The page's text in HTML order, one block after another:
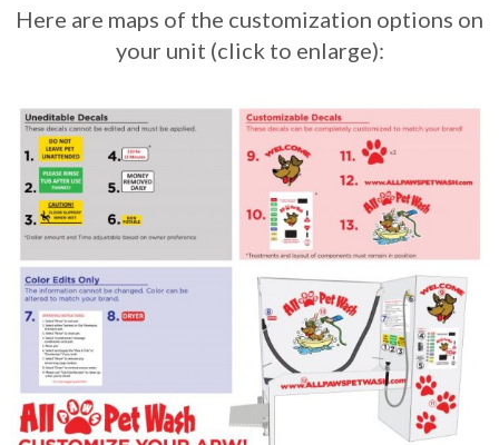
Here are maps of the customization options on
your unit (click to enlarge):